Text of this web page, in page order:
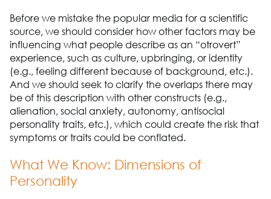
Before we mistake the popular media for a scientific
source, we should consider how other factors may be
influencing what people describe as an “otrovert”
experience, such as culture, upbringing, or identity
(e.g., feeling different because of background, etc.).
And we should seek to clarify the overlaps there may
be of this description with other constructs (e.g.,
alienation, social anxiety, autonomy, antisocial
personality traits, etc.), which could create the risk that
symptoms or traits could be conflated.
What We Know: Dimensions of
Personality